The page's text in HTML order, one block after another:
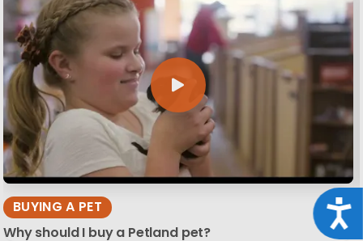
BUYING A PET
Why should I buy a Petland pet?